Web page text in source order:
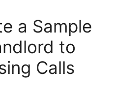
a Sample
to
Calls